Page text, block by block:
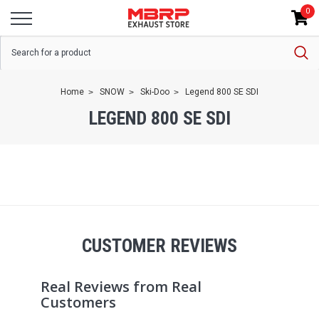
0
Home SNOW Ski-Doo Legend 800 SE SDI
LEGEND 800 SE SDI
CUSTOMER REVIEWS